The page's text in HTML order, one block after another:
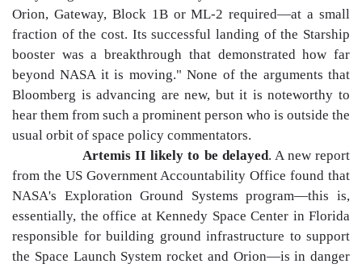
Orion, Gateway, Block 1B or ML-2 required—at a small
fraction of the cost. Its successful landing of the Starship
booster was a breakthrough that demonstrated how far
beyond NASA it is moving." None of the arguments that
Bloomberg is advancing are new, but it is noteworthy to
hear them from such a prominent person who is outside the
usual orbit of space policy commentators.
Artemis II likely to be delayed. A new report
from the US Government Accountability Office found that
NASA's Exploration Ground Systems program—this is,
essentially, the office at Kennedy Space Center in Florida
responsible for building ground infrastructure to support
the Space Launch System rocket and Orion—is in danger